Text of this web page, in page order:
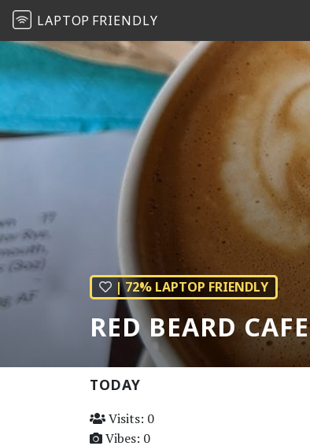
LAPTOP FRIENDLY
| 72% LAPTOP FRIENDLY
RED BEARD CAFE
TODAY
Visits: 0
Vibes: 0